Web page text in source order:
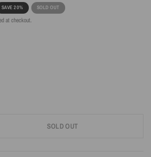
SAVE 20% SOLD OUT
at checkout.
SOLD OUT